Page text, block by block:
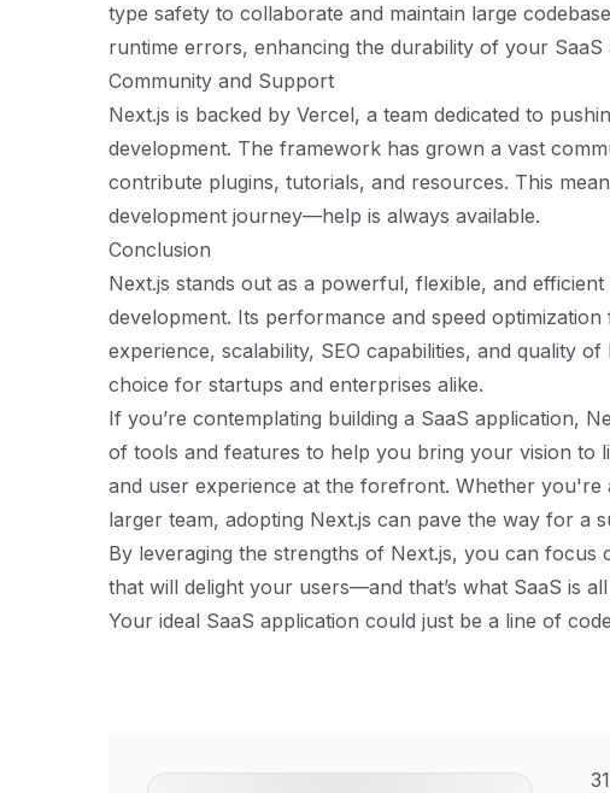
type safety to collaborate and maintain large
runtime errors, enhancing the durability of your SaaS
Community and Support
Next.js is backed by Vercel, a team dedicated to
development. The framework has grown a vast
contribute plugins, tutorials, and resources. This
development journey—help is always available.
Conclusion
Next.js stands out as a powerful, flexible, and
development. Its performance and speed
experience, scalability, SEO capabilities, and quality
choice for startups and enterprises alike.
If you’re contemplating building a SaaS application,
of tools and features to help you bring your vision to
and user experience at the forefront. Whether
larger team, adopting Next.js can pave the way for a
By leveraging the strengths of Next.js, you can focus
that will delight your users—and that’s what SaaS is
Your ideal SaaS application could just be a line of